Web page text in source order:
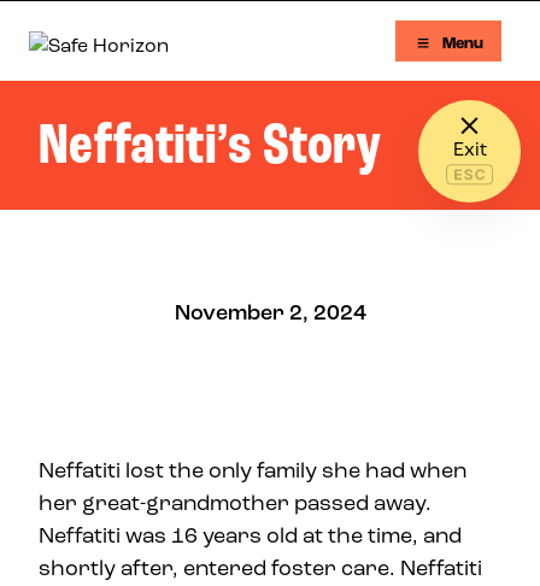
Safe Horizon
Menu
Exit
Neffatiti’s Story
November 2, 2024
Neffatiti lost the only family she had when
her great-grandmother passed away.
Neffatiti was 16 years old at the time, and
shortly after, entered foster care. Neffatiti